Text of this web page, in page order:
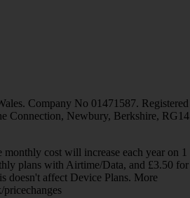
Company No 01471587. Registered
Connection, Newbury, Berkshire, RG14
cost will increase each year on 1
plans with Airtime/Data, and £3.50 for
doesn't affect Device Plans. More